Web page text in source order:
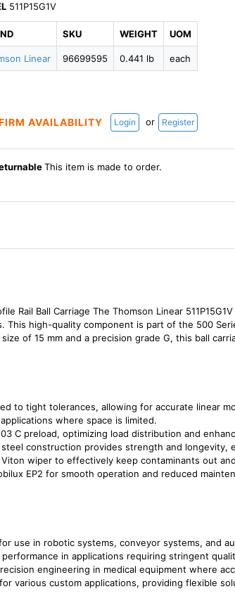
511P15G1V
Linear
SKU
96699595
WEIGHT
0.441 lb
UOM
each
AVAILABILITY Login or Register
This item is made to order.
Rail Ball Carriage The Thomson Linear
This high-quality component is part of the 500
of 15 mm and a precision grade G, this ball
to tight tolerances, allowing for accurate linear
where space is limited.
C preload, optimizing load distribution and
steel construction provides strength and longevity,
wiper to effectively keep contaminants out
EP2 for smooth operation and reduced
use in robotic systems, conveyor systems, and
performance in applications requiring stringent
engineering in medical equipment where
various custom applications, providing flexible